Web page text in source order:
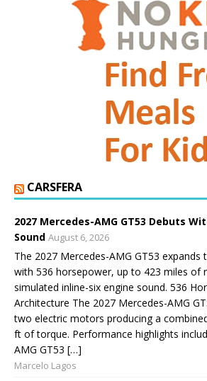
CARSFERA
2027 Mercedes-AMG GT53 Debuts
Sound August 6, 2026
The 2027 Mercedes-AMG GT53 expands
with 536 horsepower, up to 423 miles of
simulated inline-six engine sound. 536
Architecture The 2027 Mercedes-AMG
two electric motors producing a
ft of torque. Performance highlights
AMG GT53 […]
Marcelo Lagos